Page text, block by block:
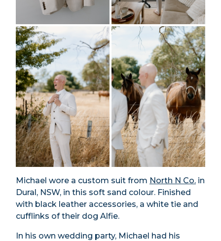
Michael wore a custom suit from North N Co. in
Dural, NSW, in this soft sand colour. Finished
with black leather accessories, a white tie and
cufflinks of their dog Alfie.
In his own wedding party, Michael had his